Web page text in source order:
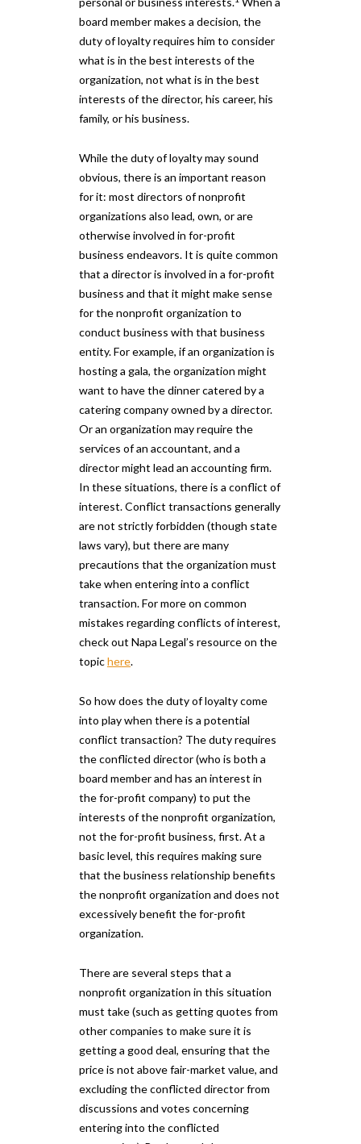
board member makes a decision, the
duty of loyalty requires him to consider
what is in the best interests of the
organization, not what is in the best
interests of the director, his career, his
family, or his business.
While the duty of loyalty may sound
obvious, there is an important reason
for it: most directors of nonprofit
organizations also lead, own, or are
otherwise involved in for-profit
business endeavors. It is quite common
that a director is involved in a for-profit
business and that it might make sense
for the nonprofit organization to
conduct business with that business
entity. For example, if an organization is
hosting a gala, the organization might
want to have the dinner catered by a
catering company owned by a director.
Or an organization may require the
services of an accountant, and a
director might lead an accounting firm.
In these situations, there is a conflict of
interest. Conflict transactions generally
are not strictly forbidden (though state
laws vary), but there are many
precautions that the organization must
take when entering into a conflict
transaction. For more on common
mistakes regarding conflicts of interest,
check out Napa Legal’s resource on the
topichere.
So how does the duty of loyalty come
into play when there is a potential
conflict transaction? The duty requires
the conflicted director (who is both a
board member and has an interest in
the for-profit company) to put the
interests of the nonprofit organization,
not the for-profit business, first. At a
basic level, this requires making sure
that the business relationship benefits
the nonprofit organization and does not
excessively benefit the for-profit
organization.
There are several steps that a
nonprofit organization in this situation
must take (such as getting quotes from
other companies to make sure it is
getting a good deal, ensuring that the
price is not above fair-market value, and
excluding the conflicted director from
discussions and votes concerning
entering into the conflicted